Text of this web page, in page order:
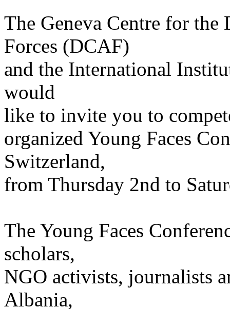
The Geneva Centre for
Forces (DCAF)
and the International
would
like to invite you to
organized Young Faces
Switzerland,
from Thursday 2nd to
The Young Faces
scholars,
NGO activists, journalists
Albania,